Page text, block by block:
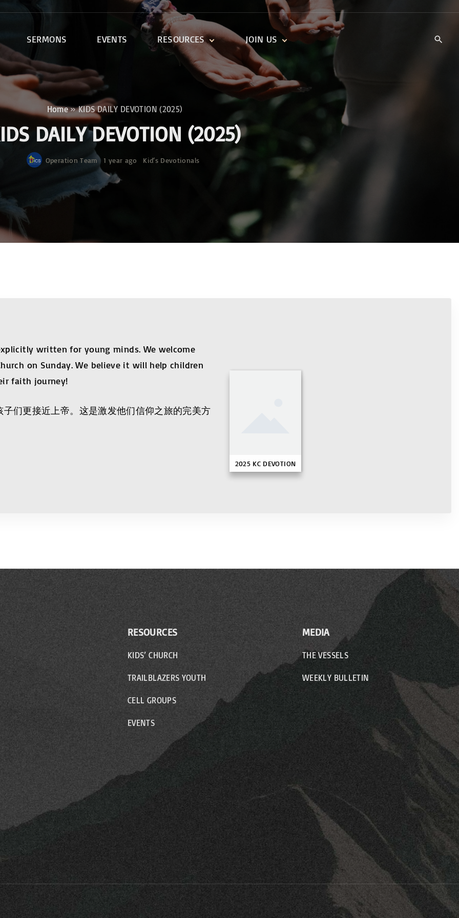
SERMONS EVENTS RESOURCES
DEVOTIONALS
DAILY DEVOTIONALS
TRAILBLAZERS YOUTH
KIDS‘ DEVOTIONALS
DISCIPLESHIP CLASSES
ONE SOUL FOR CHRIST
JOIN US
KIDS’ CHURCH
TRAIIBLAZERS YOUTH
CELL GROUPS
CAREERS
Home»KIDS DAILY DEVOTION (2025)
DAILY DEVOTION (2025)
Operation Team 1 year ago Kid‘s Devotionals
written for young minds. We welcome
on Sunday. We believe it will help children
faith journey!
们更接近上帝。这是激发他们信仰之旅的完美方
2025 KC DEVOTION
RESOURCES
KIDS’ CHURCH
TRAILBLAZERS YOUTH
CELL GROUPS
EVENTS
MEDIA
THE VESSELS
WEEKLY BULLETIN